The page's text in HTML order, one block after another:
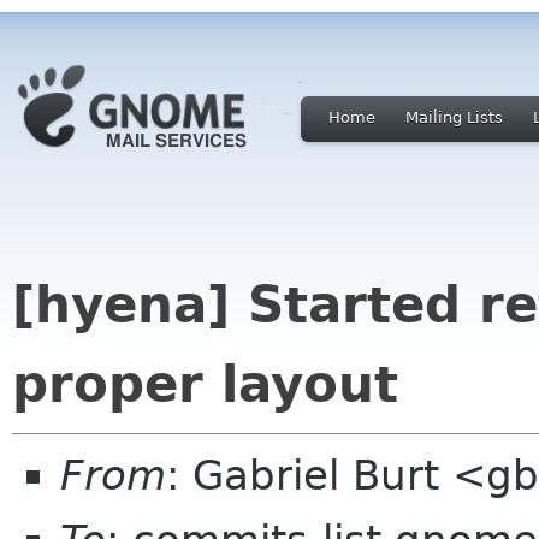
Home Mailing Lists
[hyena] Started
proper layout
From: Gabriel Burt